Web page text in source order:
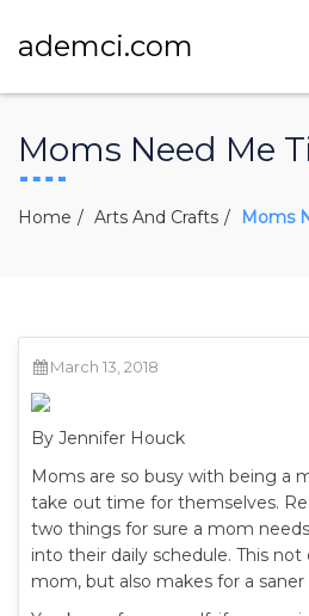
ademci.com
Moms Need Me
Home Arts And Crafts Moms
March 13, 2018
By Jennifer Houck
Moms are so busy with being a
take out time for themselves.
two things for sure a mom
into their daily schedule. This not
mom, but also makes for a